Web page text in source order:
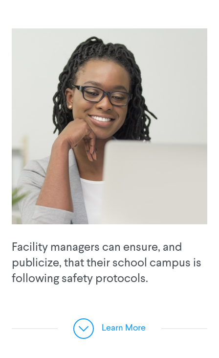
Facility managers can ensure, and
publicize, that their school campus is
following safety protocols.
Learn More